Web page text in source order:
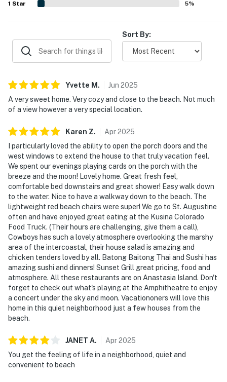
the Beach, and an extensive menu full of tasty
favorites at Redfrog & McToad's Grub-n-Pub.
1 Star 5%
Sort By:
Yvette M . Jun 2025
A very sweet home. Very cozy and close to the beach. Not much
of a view however a very special location.
Karen Z. Apr2025
I particularly loved the ability to open the porch doors and the
west windows to extend the house to that truly vacation feel.
We spent our evenings playing cards on the porch with the
breeze and the moon! Lovely home. Great fresh feel,
comfortable bed downstairs and great shower! Easy walk down
to the water. Nice to have a walkway down to the beach. The
lightweight red beach chairs were super! We go to St. Augustine
often and have enjoyed great eating at the Kusina Colorado
Food Truck. (Their hours are challenging, give them a call),
Cowboys has such a lovely atmosphere overlooking the marshy
area of the intercoastal, their house salad is amazing and
chicken tenders loved by all. Batong Baitong Thai and Sushi has
amazing sushi and dinners! Sunset Grill great pricing, food and
atmosphere. All these restaurants are on Anastasia Island. Don't
forget to check out what's playing at the Amphitheatre to enjoy
a concert under the sky and moon. Vacationoners will love this
home in this quiet neighborhood just a few houses from the
beach.
JANET A. Apr2025
You get the feeling of life in a neighborhood, quiet and
convenient to beach